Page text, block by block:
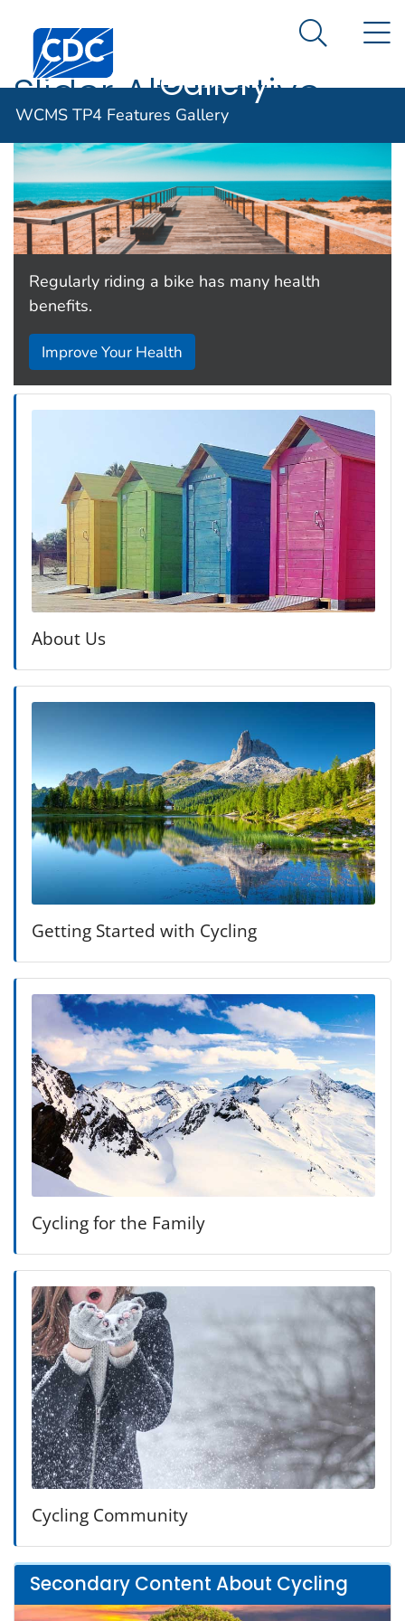
An official website of the United States government
Here's how you know
Centers for Disease Control and Prevention. CDC
WCMS TP4
Gallery
Search
WCMS TP4 Features Gallery
Slider Alternative
Regularly riding a bike has many health
benefits.
Improve Your Health
About Us
Getting Started with Cycling
Cycling for the Family
Cycling Community
Secondary Content About Cycling